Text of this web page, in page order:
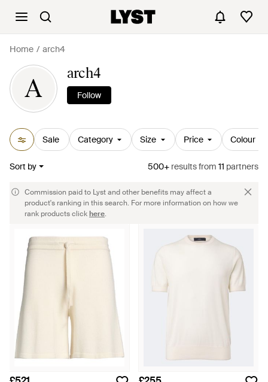
Home arch4
A
arch4
Follow
Sale Category Size Price Colour
Sort by 500+ resultsfrom 11 partners
Commission paid to Lyst and other benefits may affect a
product's ranking in this search. For more information on how we
rank products clickhere.